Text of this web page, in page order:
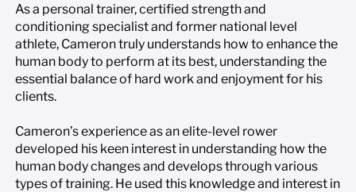
As a personal trainer, certified strength and
conditioning specialist and former national level
athlete, Cameron truly understands how to enhance the
human body to perform at its best, understanding the
essential balance of hard work and enjoyment for his
clients.
Cameron’s experience as an elite-level rower
developed his keen interest in understanding how the
human body changes and develops through various
types of training. He used this knowledge and interest in